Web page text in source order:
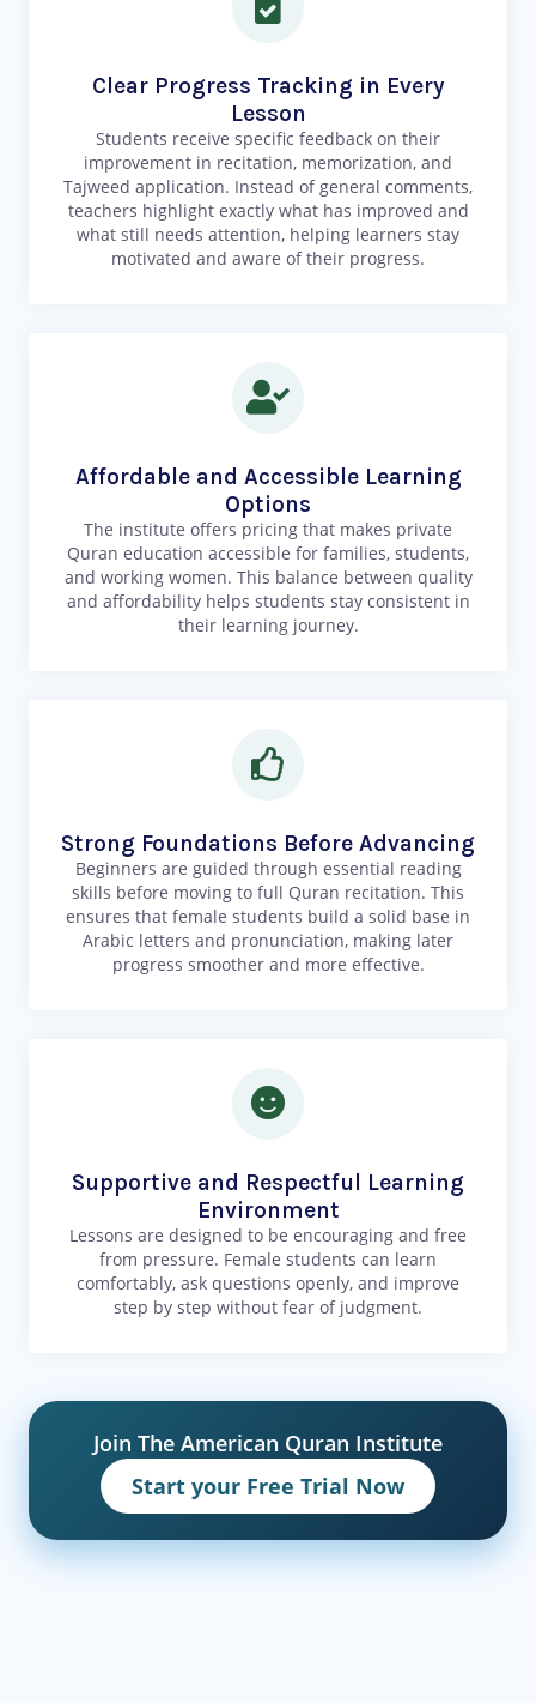
Clear Progress Tracking in Every
Lesson
Students receive specific feedback on their
improvement in recitation, memorization, and
Tajweed application. Instead of general comments,
teachers highlight exactly what has improved and
what still needs attention, helping learners stay
motivated and aware of their progress.
Affordable and Accessible Learning
Options
The institute offers pricing that makes private
Quran education accessible for families, students,
and working women. This balance between quality
and affordability helps students stay consistent in
their learning journey.
Strong Foundations Before Advancing
Beginners are guided through essential reading
skills before moving to full Quran recitation. This
ensures that female students build a solid base in
Arabic letters and pronunciation, making later
progress smoother and more effective.
Supportive and Respectful Learning
Environment
Lessons are designed to be encouraging and free
from pressure. Female students can learn
comfortably, ask questions openly, and improve
step by step without fear of judgment.
Join The American Quran Institute
Start your Free Trial Now